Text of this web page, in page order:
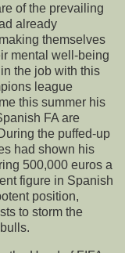
of the prevailing
already
themselves
mental well-being
the job with this
league
this summer his
FA are
the puffed-up
had shown his
500,000 euros a
figure in Spanish
position,
to storm the